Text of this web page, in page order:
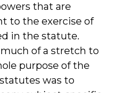
that are
to the exercise of
in the statute.
of a stretch to
purpose of the
was to